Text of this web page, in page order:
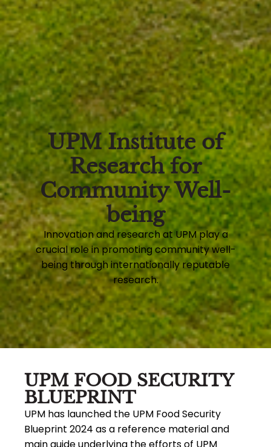
UPM Institute of
Research for
Community Well-
being
Innovation and research at UPM play a
crucial role in promoting community well-
being through internationally reputable
research.
UPM FOOD SECURITY
BLUEPRINT
UPM has launched the UPM Food Security
Blueprint 2024 as a reference material and
main guide underlying the efforts of UPM